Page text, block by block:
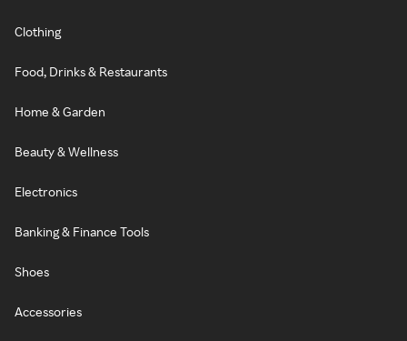
Clothing
Food, Drinks & Restaurants
Home & Garden
Beauty & Wellness
Electronics
Banking & Finance Tools
Shoes
Accessories